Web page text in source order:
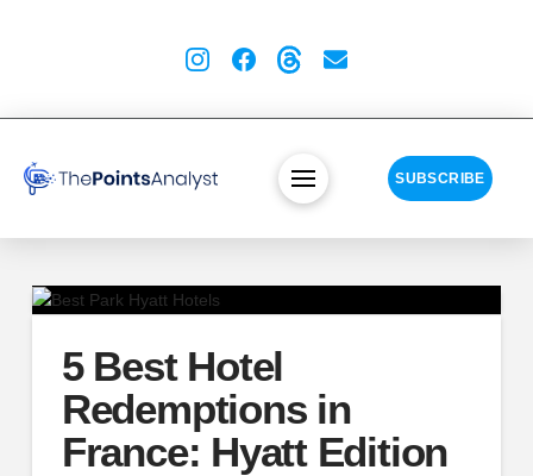
SUBSCRIBE
5 Best Hotel
Redemptions in
France: Hyatt Edition